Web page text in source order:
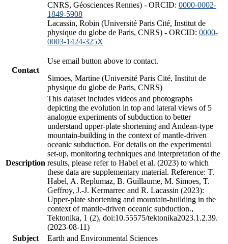
CNRS, Géosciences Rennes) - ORCID: 0000-0002-
1849-5908
Lacassin, Robin (Université Paris Cité, Institut de
physique du globe de Paris, CNRS) - ORCID: 0000-
0003-1424-325X
Contact
Use email button above to contact.
Simoes, Martine (Université Paris Cité, Institut de
physique du globe de Paris, CNRS)
Description
This dataset includes videos and photographs
depicting the evolution in top and lateral views of 5
analogue experiments of subduction to better
understand upper-plate shortening and Andean-type
mountain-building in the context of mantle-driven
oceanic subduction. For details on the experimental
set-up, monitoring techniques and interpretation of the
results, please refer to Habel et al. (2023) to which
these data are supplementary material. Reference: T.
Habel, A. Replumaz, B. Guillaume, M. Simoes, T.
Geffroy, J.-J. Kermarrec and R. Lacassin (2023):
Upper-plate shortening and mountain-building in the
context of mantle-driven oceanic subduction.,
Tektonika, 1 (2), doi:10.55575/tektonika2023.1.2.39.
(2023-08-11)
Subject
Earth and Environmental Sciences